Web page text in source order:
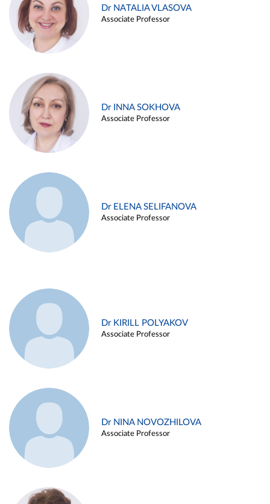
Dr NATALIA VLASOVA
Associate Professor
Dr INNA SOKHOVA
Associate Professor
Dr ELENA SELIFANOVA
Associate Professor
Dr KIRILL POLYAKOV
Associate Professor
Dr NINA NOVOZHILOVA
Associate Professor